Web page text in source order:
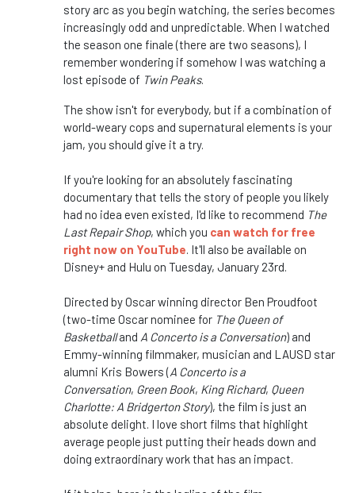
story arc as you begin watching, the series becomes
increasingly odd and unpredictable. When I watched
the season one finale (there are two seasons), I
remember wondering if somehow I was watching a
lost episode of Twin Peaks.
The show isn't for everybody, but if a combination of
world-weary cops and supernatural elements is your
jam, you should give it a try.
If you're looking for an absolutely fascinating
documentary that tells the story of people you likely
had no idea even existed, I'd like to recommend The
Last Repair Shop, which you can watch for free
right now on YouTube. It'll also be available on
Disney+ and Hulu on Tuesday, January 23rd.
Directed by Oscar winning director Ben Proudfoot
(two-time Oscar nominee for The Queen of
Basketballand A Concerto is a Conversation) and
Emmy-winning filmmaker, musician and LAUSD star
alumni Kris Bowers (A Concerto is a
Conversation, Green Book, King Richard, Queen
Charlotte: A Bridgerton Story), the film is just an
absolute delight. I love short films that highlight
average people just putting their heads down and
doing extraordinary work that has an impact.